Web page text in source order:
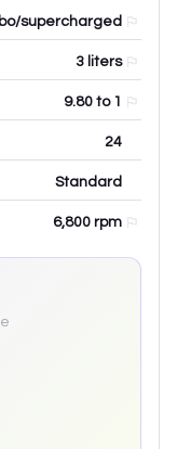
supercharged
3 liters
9.80 to 1
24
Standard
6,800 rpm